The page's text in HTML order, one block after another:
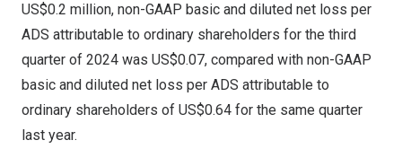
US$0.2 million, non-GAAP basic and diluted net loss per
ADS attributable to ordinary shareholders for the third
quarter of 2024 was US$0.07, compared with non-GAAP
basic and diluted net loss per ADS attributable to
ordinary shareholders of US$0.64 for the same quarter
last year.